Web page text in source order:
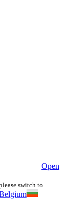
Open
switch to